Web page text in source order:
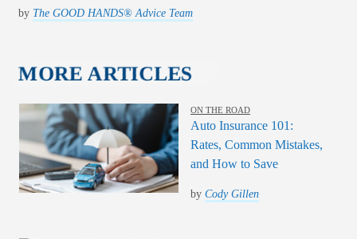
by The GOOD HANDS® Advice Team
MORE ARTICLES
ON THE ROAD
Auto Insurance 101:
Rates, Common Mistakes,
and How to Save
by Cody Gillen